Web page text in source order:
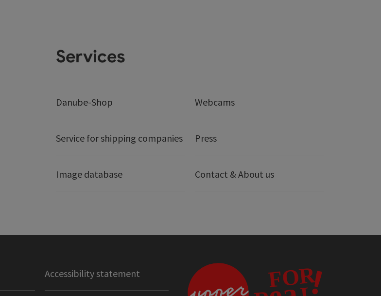
Services
Danube-Shop Webcams
Service for shipping companies Press
Image database Contact & About us
Accessibility statement